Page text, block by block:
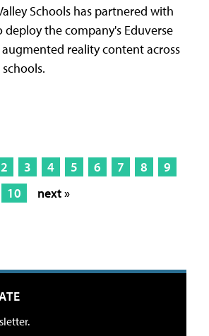
Schools has partnered with
the company's Eduverse
reality content across
2 3 4 5 6 7 8
9
10
next »